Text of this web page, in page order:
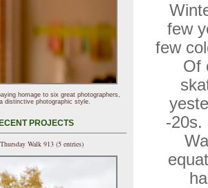
few
few
Of
-20s.
homage to six great photographers,
distinctive photographic style.
PROJECTS
Walk 913 (5 entries)